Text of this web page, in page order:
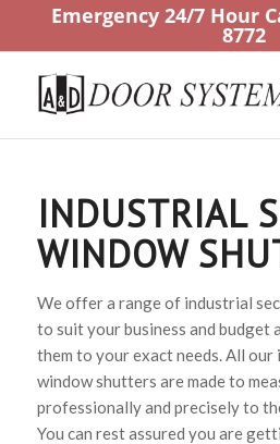
Emergency 24/7 Hour
8772
INDUSTRIAL
WINDOW
We offer a range of industrial
to suit your business and budget
them to your exact needs. All
window shutters are made to
professionally and precisely to
You can rest assured you are